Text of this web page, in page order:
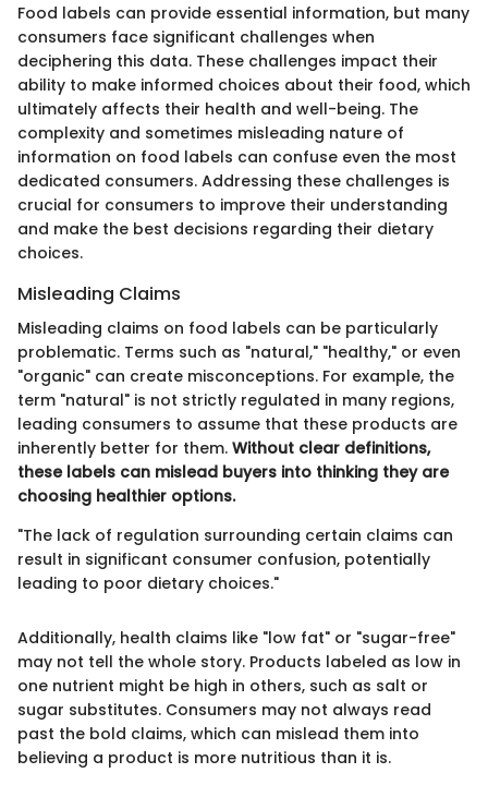
Food labels can provide essential information, but many
consumers face significant challenges when
deciphering this data. These challenges impact their
ability to make informed choices about their food, which
ultimately affects their health and well-being. The
complexity and sometimes misleading nature of
information on food labels can confuse even the most
dedicated consumers. Addressing these challenges is
crucial for consumers to improve their understanding
and make the best decisions regarding their dietary
choices.
Misleading Claims
Misleading claims on food labels can be particularly
problematic. Terms such as "natural," "healthy," or even
"organic" can create misconceptions. For example, the
term "natural" is not strictly regulated in many regions,
leading consumers to assume that these products are
inherently better for them. Without clear definitions,
these labels can mislead buyers into thinking they are
choosing healthier options.
"The lack of regulation surrounding certain claims can
result in significant consumer confusion, potentially
leading to poor dietary choices."
Additionally, health claims like "low fat" or "sugar-free"
may not tell the whole story. Products labeled as low in
one nutrient might be high in others, such as salt or
sugar substitutes. Consumers may not always read
past the bold claims, which can mislead them into
believing a product is more nutritious than it is.